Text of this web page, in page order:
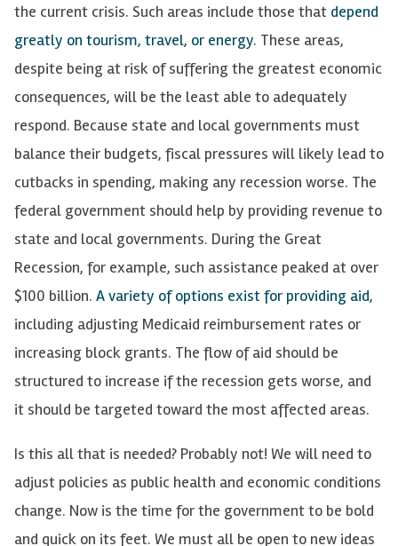
the current crisis. Such areas include those that depend
greatly on tourism, travel, or energy. These areas,
despite being at risk of sufferingthe greatest economic
consequences, will be the least able to adequately
respond. Because state and local governments must
balance their budgets, fiscal pressures will likely lead to
cutbacks in spending, making any recession worse. The
federal government should help by providing revenue to
state and local governments. During the Great
Recession, for example, such assistance peaked at over
$100 billion. A variety of options exist for providing aid,
including adjusting Medicaid reimbursement rates or
increasing block grants. The flow of aid should be
structured to increase if the recession gets worse, and
it should be targeted toward the most affected areas.
Is this all that is needed? Probably not! We will need to
adjust policies as public health and economic conditions
change. Now is the time for the government to be bold
and quick on its feet. We must all be open to new ideas